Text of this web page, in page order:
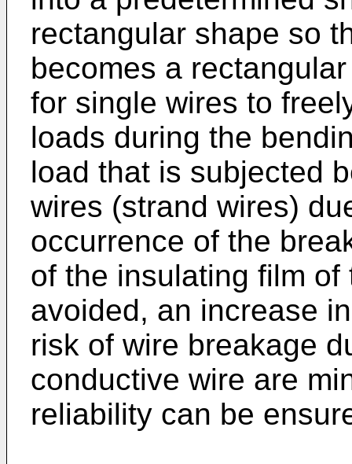
rectangular shape so
becomes a
for single wires to
loads during the
load that is subjected
wires (strand wires)
occurrence of the
of the insulating film
avoided, an increase
risk of wire breakage
conductive wire are
reliability can be